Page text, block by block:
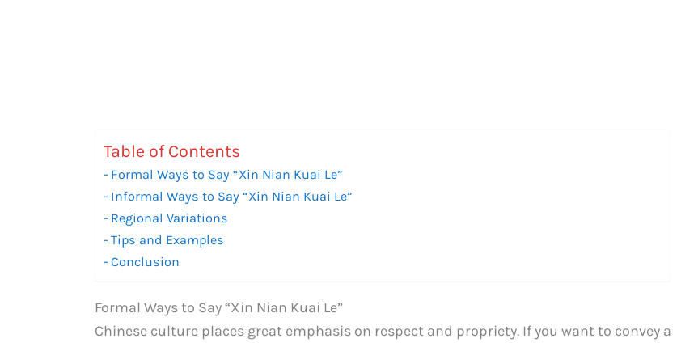
Table of Contents
Formal Ways to Say “Xin Nian Kuai Le”
Informal Ways to Say “Xin Nian Kuai Le”
Regional Variations
Tips and Examples
Conclusion
Formal Ways to Say “Xin Nian Kuai Le”
Chinese culture places great emphasis on respect and propriety. If you want to convey a